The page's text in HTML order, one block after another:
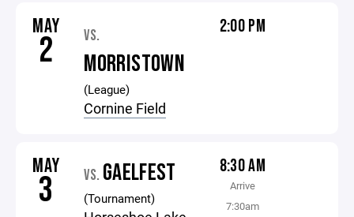
MAY
2 VS.
MORRISTOWN
(League)
Cornine Field
2:00 PM
MAY
3 VS. GAELFEST
(Tournament)
8:30 AM
Arrive
7:30am